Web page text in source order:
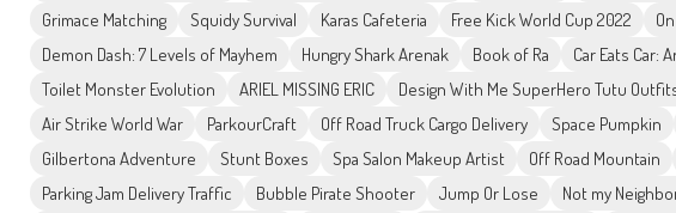
Grimace Matching
Squidy Survival Karas Cafeteria Free Kick World Cup 2022
Demon Dash: 7 Levels of Mayhem
Hungry Shark Arenak Book of Ra Car Eats Car:
Toilet Monster Evolution
ARIEL MISSING ERIC Design With Me SuperHero Tutu
Air Strike World War
ParkourCraft Off Road Truck Cargo Delivery Space Pumpkin
Gilbertona Adventure
Stunt Boxes Spa Salon Makeup Artist Off Road Mountain
Parking Jam Delivery Traffic
Bubble Pirate Shooter Jump Or Lose Not my